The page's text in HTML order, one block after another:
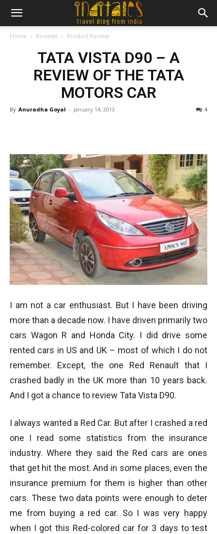
Home Reviews Product Review
TATA VISTA D90 – A
REVIEW OF THE TATA
MOTORS CAR
By Anuradha Goyal - January 14, 2013 4
I am not a car enthusiast. But I have been driving
more than a decade now. I have driven primarily two
cars Wagon R and Honda City. I did drive some
rented cars in US and UK – most of which I do not
remember. Except, the one Red Renault that I
crashed badly in the UK more than 10 years back.
And I got a chance to review Tata Vista D90.
I always wanted a Red Car. But after I crashed a red
one I read some statistics from the insurance
industry. Where they said the Red cars are ones
that get hit the most. And in some places, even the
insurance premium for them is higher than other
cars. These two data points were enough to deter
me from buying a red car. So I was very happy
when I got this Red-colored car for 3 days to test